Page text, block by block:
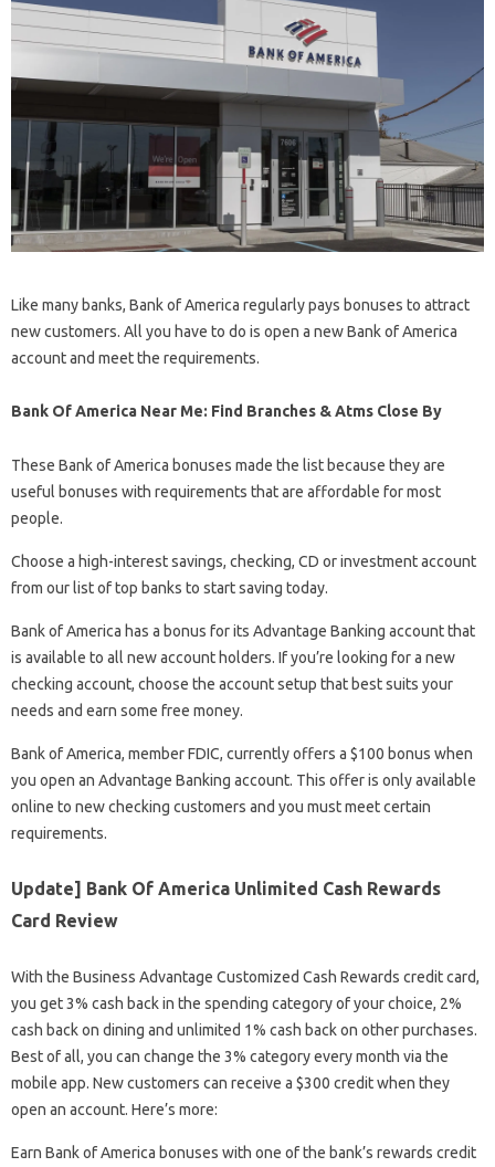
Like many banks, Bank of America regularly pays bonuses to attract
new customers. All you have to do is open a new Bank of America
account and meet the requirements.
Bank Of America Near Me: Find Branches & Atms Close By
These Bank of America bonuses made the list because they are
useful bonuses with requirements that are affordable for most
people.
Choose a high-interest savings, checking, CD or investment account
from our list of top banks to start saving today.
Bank of America has a bonus for its Advantage Banking account that
is available to all new account holders. If you’re looking for a new
checking account, choose the account setup that best suits your
needs and earn some free money.
Bank of America, member FDIC, currently offers a $100 bonus when
you open an Advantage Banking account. This offer is only available
online to new checking customers and you must meet certain
requirements.
Update] Bank Of America Unlimited Cash Rewards
Card Review
With the Business Advantage Customized Cash Rewards credit card,
you get 3% cash back in the spending category of your choice, 2%
cash back on dining and unlimited 1% cash back on other purchases.
Best of all, you can change the 3% category every month via the
mobile app. New customers can receive a $300 credit when they
open an account. Here’s more:
Earn Bank of America bonuses with one of the bank’s rewards credit